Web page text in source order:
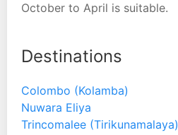
October to April is suitable.
Destinations
Colombo (Kolamba)
Nuwara Eliya
Trincomalee (Tirikunamalaya)